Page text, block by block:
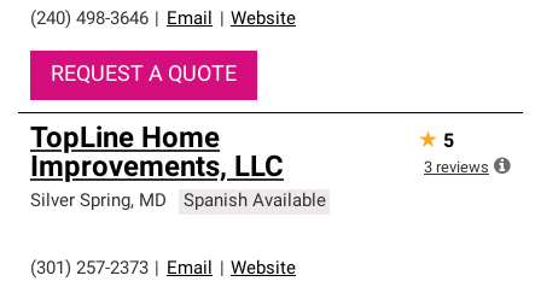
(240) 498-3646
Email Website
REQUEST A QUOTE
TopLine Home
Improvements, LLC
Silver Spring, MD Spanish Available
(301) 257-2373 Email Website
★ 5
3 reviews